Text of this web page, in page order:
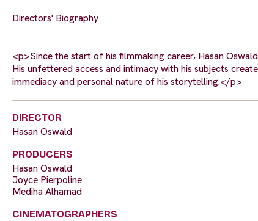
Directors' Biography
<p>Since the start of his filmmaking career, Hasan
His unfettered access and intimacy with his subjects
immediacy and personal nature of his storytelling.</p>
DIRECTOR
Hasan Oswald
PRODUCERS
Hasan Oswald
Joyce Pierpoline
Mediha Alhamad
CINEMATOGRAPHERS